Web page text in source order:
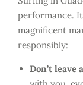
performance.
magnificent
responsibly:
Don’t leave